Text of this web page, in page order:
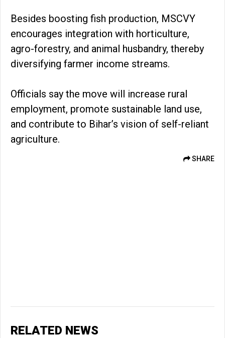
Besides boosting fish production, MSCVY
encourages integration with horticulture,
agro-forestry, and animal husbandry, thereby
diversifying farmer income streams.
Officials say the move will increase rural
employment, promote sustainable land use,
and contribute to Bihar’s vision of self-reliant
agriculture.
SHARE
RELATED NEWS